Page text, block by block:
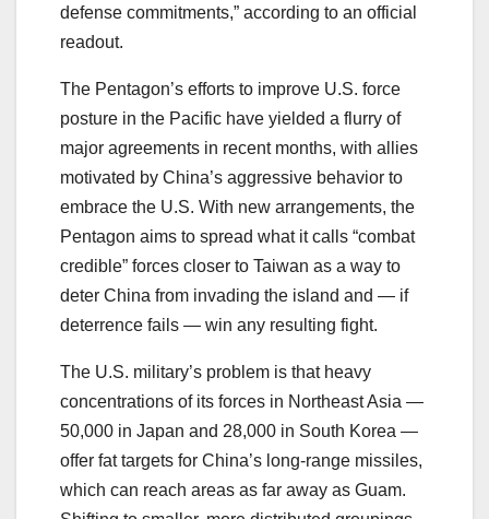
defense commitments,” according to an official
readout.
The Pentagon’s efforts to improve U.S. force
posture in the Pacific have yielded a flurry of
major agreements in recent months, with allies
motivated by China’s aggressive behavior to
embrace the U.S. With new arrangements, the
Pentagon aims to spread what it calls “combat
credible” forces closer to Taiwan as a way to
deter China from invading the island and ― if
deterrence fails ― win any resulting fight.
The U.S. military’s problem is that heavy
concentrations of its forces in Northeast Asia ―
50,000 in Japan and 28,000 in South Korea ―
offer fat targets for China’s long-range missiles,
which can reach areas as far away as Guam.